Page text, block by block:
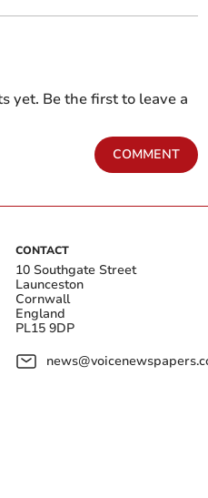
yet. Be the first to leave a
COMMENT
CONTACT
10 Southgate Street
Launceston
Cornwall
England
PL15 9DP